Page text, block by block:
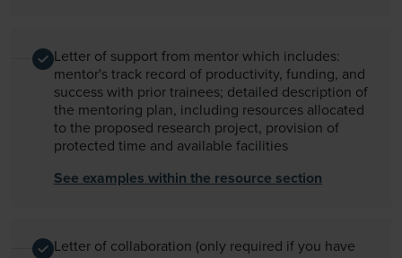
Letter of support from mentor which includes:
mentor's track record of productivity, funding, and
success with prior trainees; detailed description of
the mentoring plan, including resources allocated
to the proposed research project, provision of
protected time and available facilities
See examples within the resource section
Letter of collaboration (only required if you have